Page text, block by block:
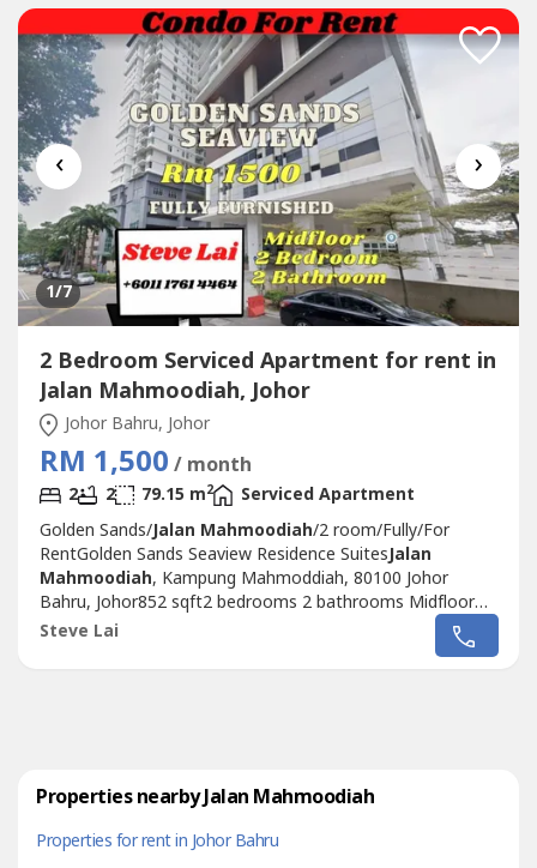
opportunity!!Kindly please contact Steve Lai +6011 1761...
‹ ›
1/7
2 Bedroom Serviced Apartment for rent in
Jalan Mahmoodiah, Johor
Johor Bahru, Johor
RM 1,500 / month
2 2 79.15 m2
Serviced Apartment
Golden Sands/Jalan Mahmoodiah/2 room/Fully/For
RentGolden Sands Seaview Residence SuitesJalan
Mahmoodiah, Kampung Mahmoddiah, 80100 Johor
Bahru, Johor852 sqft2 bedrooms 2 bathrooms Midfloor
Fully furnished Rental RM 1500Deposit 2+1+0.5- Hurry,
don't miss this golden opportunity!!Kindly please contact
Steve Lai
Properties nearby Jalan Mahmoodiah
Properties for rent in Johor Bahru